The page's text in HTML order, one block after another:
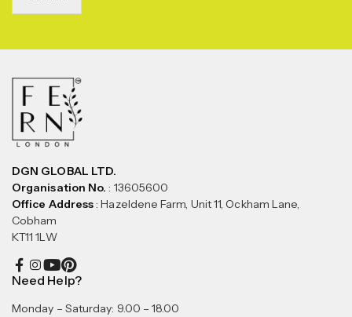
DGN GLOBAL LTD.
Organisation No. : 13605600
Office Address: Hazeldene Farm, Unit 11, Ockham Lane,
Cobham
KT11 1LW
Need Help?
Monday – Saturday: 9.00 – 18.00